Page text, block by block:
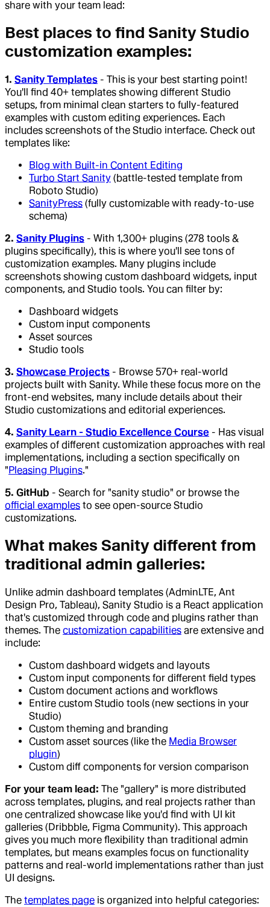
share with your team lead:
Best places to find Sanity Studio
customization examples:
1. Sanity Templates - This is your best starting point!
You'll find 40+ templates showing different Studio
setups, from minimal clean starters to fully-featured
examples with custom editing experiences. Each
includes screenshots of the Studio interface. Check out
templates like:
Blog with Built-in Content Editing
Turbo Start Sanity (battle-tested template from
Roboto Studio)
SanityPress (fully customizable with ready-to-use
schema)
2. Sanity Plugins - With 1,300+ plugins (278 tools &
plugins specifically), this is where you'll see tons of
customization examples. Many plugins include
screenshots showing custom dashboard widgets, input
components, and Studio tools. You can filter by:
Dashboard widgets
Custom input components
Asset sources
Studio tools
3. Showcase Projects - Browse 570+ real-world
projects built with Sanity. While these focus more on the
front-end websites, many include details about their
Studio customizations and editorial experiences.
4. Sanity Learn - Studio Excellence Course - Has visual
examples of different customization approaches with real
implementations, including a section specifically on
" Pleasing Plugins."
5. GitHub - Search for "sanity studio" or browse the
official examples to see open-source Studio
customizations.
What makes Sanity different from
traditional admin galleries:
Unlike admin dashboard templates (AdminLTE, Ant
Design Pro, Tableau), Sanity Studio is a React application
that's customized through code and plugins rather than
themes. The customization capabilities are extensive and
include:
Custom dashboard widgets and layouts
Custom input components for different field types
Custom document actions and workflows
Entire custom Studio tools (new sections in your
Studio)
Custom theming and branding
Custom asset sources (like the Media Browser
plugin)
Custom diff components for version comparison
For your team lead: The "gallery" is more distributed
across templates, plugins, and real projects rather than
one centralized showcase like you'd find with UI kit
galleries (Dribbble, Figma Community). This approach
gives you much more flexibility than traditional admin
templates, but means examples focus on functionality
patterns and real-world implementations rather than just
UI designs.
The templates page is organized into helpful categories: